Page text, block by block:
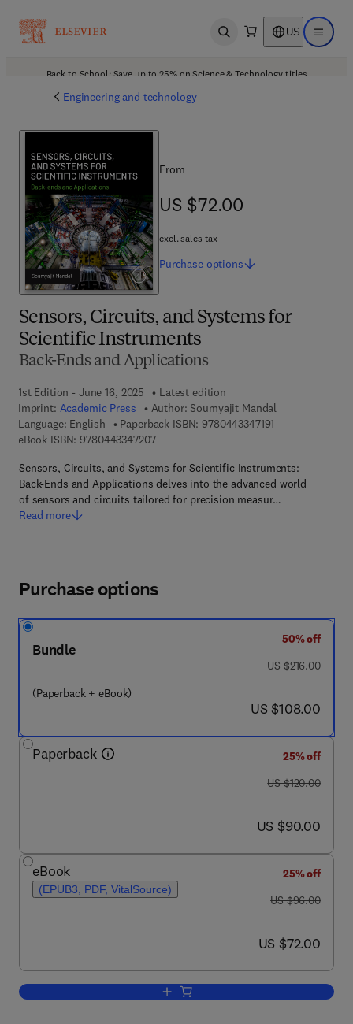
Open search US Open
Back to School: Save up to 25% on Science & Technology titles.
Engineering and technology
Sensors, Circuits, and Systems for
Scientific Instruments
Back-Ends and Applications
1st Edition - June 16, 2025
Latest edition
Imprint: Academic Press Author: Soumyajit Mandal
Language: English
Paperback ISBN: 9780443347191
eBook ISBN: 97804433472079 7 8 - 0 - 4 4 3 - 3 4 7 2 0 - 7
Sensors, Circuits, and Systems for Scientific Instruments:
Back-Ends and Applications delves into the advanced world
of sensors and circuits tailored for precision measur…
Read more
From
US $72.00
US $72.00
excl. sales tax
Purchase options
Purchase options
Bundle
(Paperback + eBook)
50% off
was US $216.00
US $216.00
now US $108.00
US $108.00
Paperback
25% off
was US $120.00
US $120.00
now US $90.00
US $90.00
eBook
(EPUB3, PDF, VitalSource)
25% off
was US $96.00
US $96.00
now US $72.00
US $72.00
Add to cart, Sensors, Circuits, and